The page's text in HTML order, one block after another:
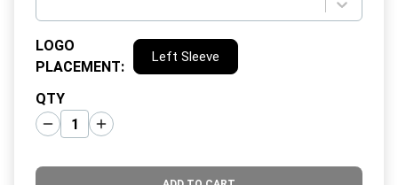
LOGO
PLACEMENT:
Left Sleeve
QTY